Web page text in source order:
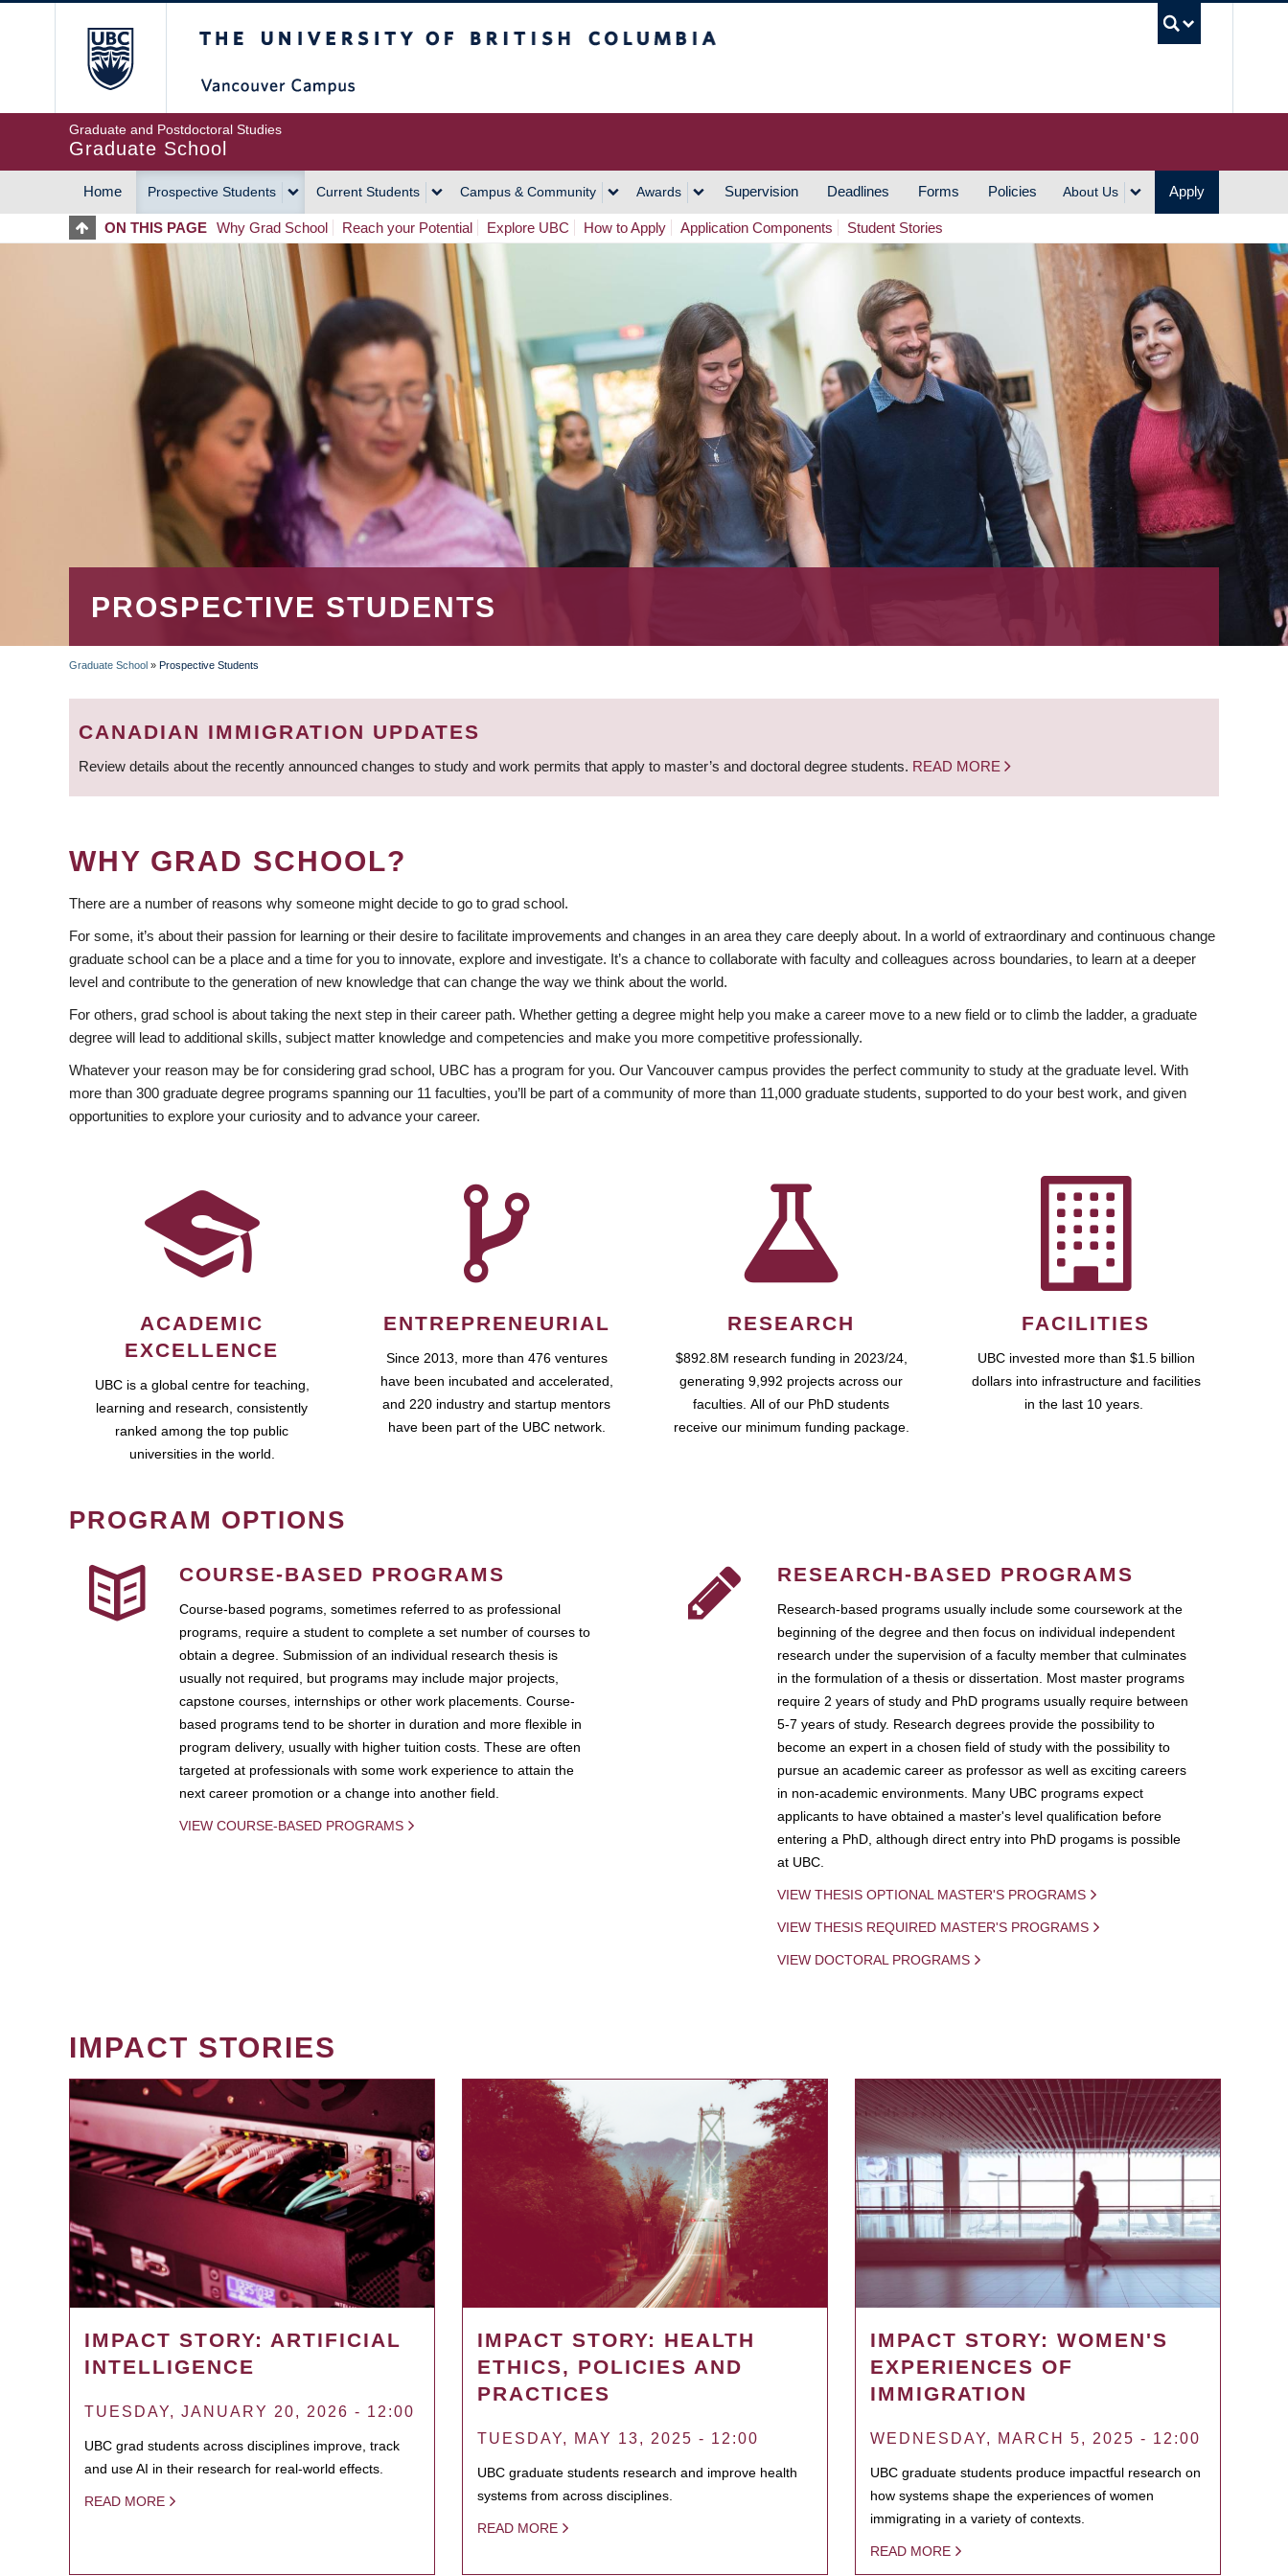
Graduate and Postdoctoral Studies
Graduate School
MAIN
NAVIGATION
Home Prospective Students Current Students Campus & Community Awards Supervision Deadlines Forms Policies About Us Apply
ON THIS PAGE Why Grad School Reach your Potential Explore UBC How to Apply Application Components Student Stories
PROSPECTIVE STUDENTS
BREADCRUMB
Graduate School » Prospective Students
CANADIAN IMMIGRATION UPDATES
Review details about the recently announced changes to study and work permits that apply to master’s and doctoral degree students. READ MORE
WHY GRAD SCHOOL?
There are a number of reasons why someone might decide to go to grad school.
For some, it’s about their passion for learning or their desire to facilitate improvements and changes in an area they care deeply about. In a world of extraordinary and continuous change
graduate school can be a place and a time for you to innovate, explore and investigate. It’s a chance to collaborate with faculty and colleagues across boundaries, to learn at a deeper
level and contribute to the generation of new knowledge that can change the way we think about the world.
For others, grad school is about taking the next step in their career path. Whether getting a degree might help you make a career move to a new field or to climb the ladder, a graduate
degree will lead to additional skills, subject matter knowledge and competencies and make you more competitive professionally.
Whatever your reason may be for considering grad school, UBC has a program for you. Our Vancouver campus provides the perfect community to study at the graduate level. With
more than 300 graduate degree programs spanning our 11 faculties, you’ll be part of a community of more than 11,000 graduate students, supported to do your best work, and given
opportunities to explore your curiosity and to advance your career.
ACADEMIC
EXCELLENCE
UBC is a global centre for teaching,
learning and research, consistently
ranked among the top public
universities in the world.
ENTREPRENEURIAL
Since 2013, more than 476 ventures
have been incubated and accelerated,
and 220 industry and startup mentors
have been part of the UBC network.
RESEARCH
$892.8M research funding in 2023/24,
generating 9,992 projects across our
faculties. All of our PhD students
receive our minimum funding package.
FACILITIES
UBC invested more than $1.5 billion
dollars into infrastructure and facilities
in the last 10 years.
PROGRAM OPTIONS
COURSE-BASED PROGRAMS
Course-based pograms, sometimes referred to as professional
programs, require a student to complete a set number of courses to
obtain a degree. Submission of an individual research thesis is
usually not required, but programs may include major projects,
capstone courses, internships or other work placements. Course-
based programs tend to be shorter in duration and more flexible in
program delivery, usually with higher tuition costs. These are often
targeted at professionals with some work experience to attain the
next career promotion or a change into another field.
VIEW COURSE-BASED PROGRAMS
RESEARCH-BASED PROGRAMS
Research-based programs usually include some coursework at the
beginning of the degree and then focus on individual independent
research under the supervision of a faculty member that culminates
in the formulation of a thesis or dissertation. Most master programs
require 2 years of study and PhD programs usually require between
5-7 years of study. Research degrees provide the possibility to
become an expert in a chosen field of study with the possibility to
pursue an academic career as professor as well as exciting careers
in non-academic environments. Many UBC programs expect
applicants to have obtained a master's level qualification before
entering a PhD, although direct entry into PhD progams is possible
at UBC.
VIEW THESIS OPTIONAL MASTER'S PROGRAMS
VIEW THESIS REQUIRED MASTER'S PROGRAMS
VIEW DOCTORAL PROGRAMS
IMPACT STORIES
IMPACT STORY: ARTIFICIAL
INTELLIGENCE
TUESDAY, JANUARY 20, 2026 - 12:00
UBC grad students across disciplines improve, track
and use AI in their research for real-world effects.
READ MORE
IMPACT STORY: HEALTH
ETHICS, POLICIES AND
PRACTICES
TUESDAY, MAY 13, 2025 - 12:00
UBC graduate students research and improve health
systems from across disciplines.
READ MORE
IMPACT STORY: WOMEN'S
EXPERIENCES OF
IMMIGRATION
WEDNESDAY, MARCH 5, 2025 - 12:00
UBC graduate students produce impactful research on
how systems shape the experiences of women
immigrating in a variety of contexts.
READ MORE